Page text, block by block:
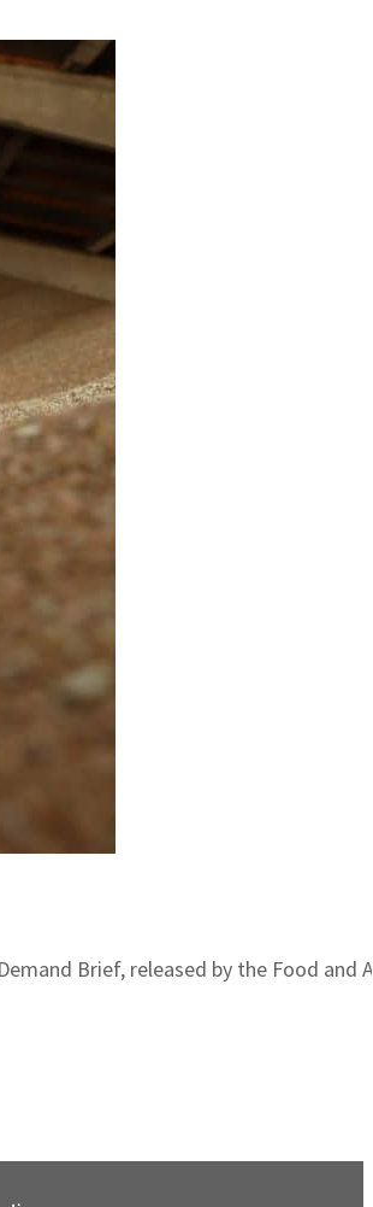
Brief, released by the Food and